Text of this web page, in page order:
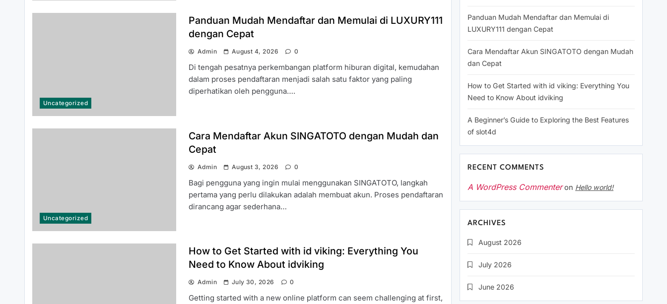
How to Access 티비몬 주소 Safely
and Securely
Uncategorized
Panduan Mudah Mendaftar dan Memulai di LUXURY111
dengan Cepat
Admin August 4, 2026 0
Di tengah pesatnya perkembangan platform hiburan digital, kemudahan
dalam proses pendaftaran menjadi salah satu faktor yang paling
diperhatikan oleh pengguna….
Uncategorized
Cara Mendaftar Akun SINGATOTO dengan Mudah dan
Cepat
Admin August 3, 2026 0
Bagi pengguna yang ingin mulai menggunakan SINGATOTO, langkah
pertama yang perlu dilakukan adalah membuat akun. Proses pendaftaran
dirancang agar sederhana…
How to Get Started with id viking: Everything You
Need to Know About idviking
Admin July 30, 2026 0
Getting started with a new online platform can seem challenging at first,
Panduan Mudah Mendaftar dan Memulai di
LUXURY111 dengan Cepat
Cara Mendaftar Akun SINGATOTO dengan Mudah
dan Cepat
How to Get Started with id viking: Everything You
Need to Know About idviking
A Beginner’s Guide to Exploring the Best Features
of slot4d
RECENT COMMENTS
A WordPress Commenteron Hello world!
ARCHIVES
August 2026
July 2026
June 2026